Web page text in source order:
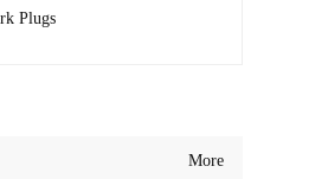
Plugs
More